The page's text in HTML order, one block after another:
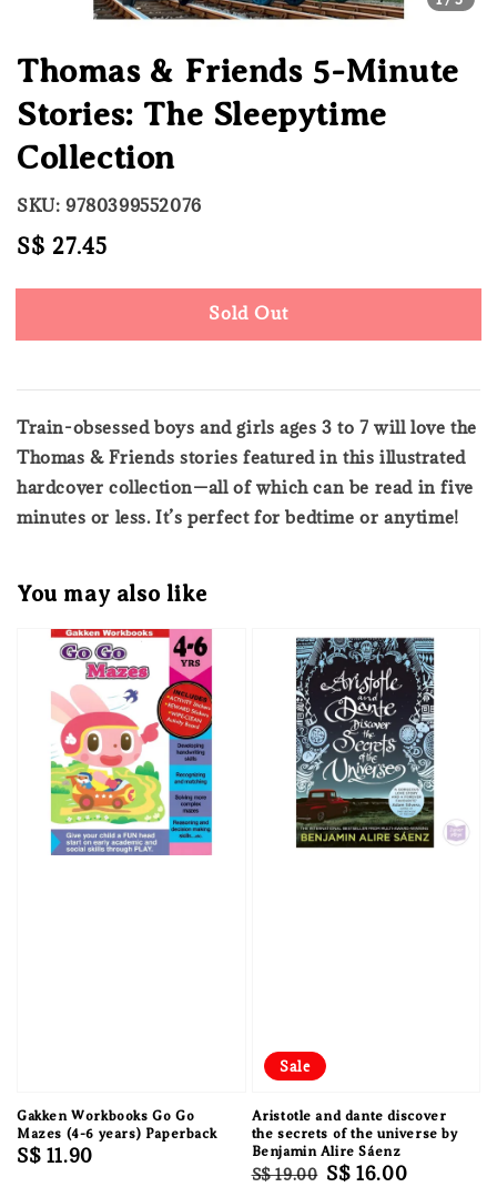
Thomas & Friends 5-Minute
Stories: The Sleepytime
Collection
SKU: 9780399552076
Regular
S$ 27.45
Sold Out
Train-obsessed boys and girls ages 3 to 7 will love the
Thomas & Friends stories featured in this illustrated
hardcover collection—all of which can be read in five
minutes or less. It’s perfect for bedtime or anytime!
You may also like
Gakken Workbooks Go Go
Mazes (4-6 years) Paperback
Regular
S$ 11.90
Sale
Aristotle and dante discover
the secrets of the universe by
Benjamin Alire Sáenz
Regular
S$ 19.00 Sale
S$ 16.00